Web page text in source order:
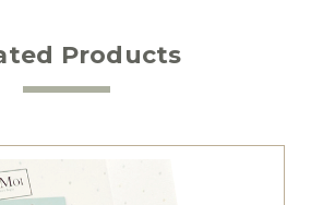
Products